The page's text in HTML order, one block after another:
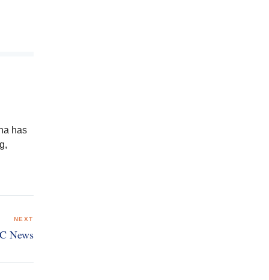
has
NEXT
News